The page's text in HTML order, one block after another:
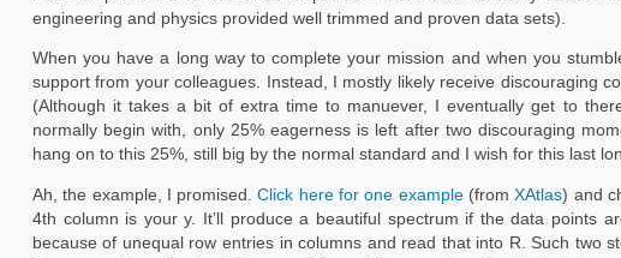
engineering and physics provided well trimmed and proven data sets).
When you have a long way to complete your mission and when you
support from your colleagues. Instead, I mostly likely receive discouraging
(Although it takes a bit of extra time to manuever, I eventually get to
normally begin with, only 25% eagerness is left after two discouraging
hang on to this 25%, still big by the normal standard and I wish for this last
Ah, the example, I promised.Click here for one example(fromXAtlas) and
4th column is your y. It’ll produce a beautiful spectrum if the data points
because of unequal row entries in columns and read that into R. Such two